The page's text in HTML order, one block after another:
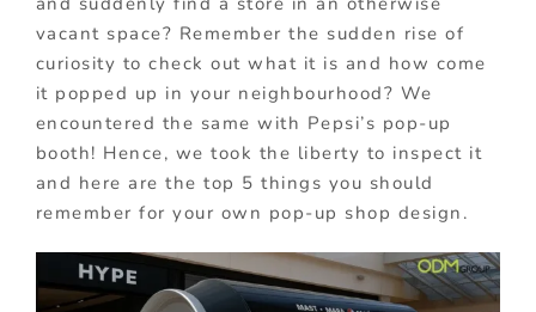
vacant space? Remember the sudden rise of
curiosity to check out what it is and how come
it popped up in your neighbourhood? We
encountered the same with Pepsi’s pop-up
booth! Hence, we took the liberty to inspect it
and here are the top 5 things you should
remember for your own pop-up shop design.